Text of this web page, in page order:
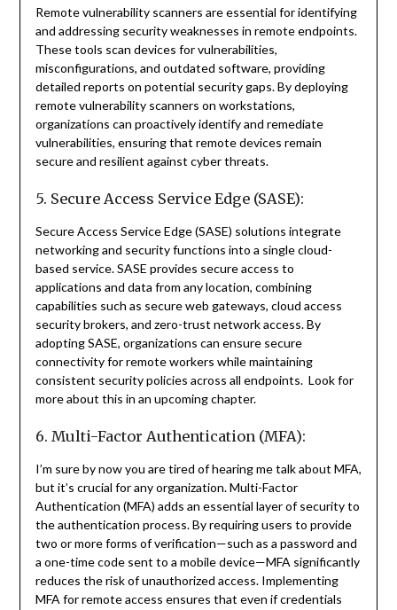
Remote vulnerability scanners are essential for identifying
and addressing security weaknesses in remote endpoints.
These tools scan devices for vulnerabilities,
misconfigurations, and outdated software, providing
detailed reports on potential security gaps. By deploying
remote vulnerability scanners on workstations,
organizations can proactively identify and remediate
vulnerabilities, ensuring that remote devices remain
secure and resilient against cyber threats.
5. Secure Access Service Edge (SASE):
Secure Access Service Edge (SASE) solutions integrate
networking and security functions into a single cloud-
based service. SASE provides secure access to
applications and data from any location, combining
capabilities such as secure web gateways, cloud access
security brokers, and zero-trust network access. By
adopting SASE, organizations can ensure secure
connectivity for remote workers while maintaining
consistent security policies across all endpoints. Look for
more about this in an upcoming chapter.
6. Multi-Factor Authentication (MFA):
I’m sure by now you are tired of hearing me talk about MFA,
but it’s crucial for any organization. Multi-Factor
Authentication (MFA) adds an essential layer of security to
the authentication process. By requiring users to provide
two or more forms of verification—such as a password and
a one-time code sent to a mobile device—MFA significantly
reduces the risk of unauthorized access. Implementing
MFA for remote access ensures that even if credentials